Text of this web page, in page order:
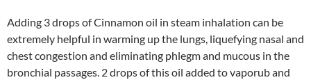
Adding 3 drops of Cinnamon oil in steam inhalation can be
extremely helpful in warming up the lungs, liquefying nasal and
chest congestion and eliminating phlegm and mucous in the
bronchial passages. 2 drops of this oil added to vaporub and